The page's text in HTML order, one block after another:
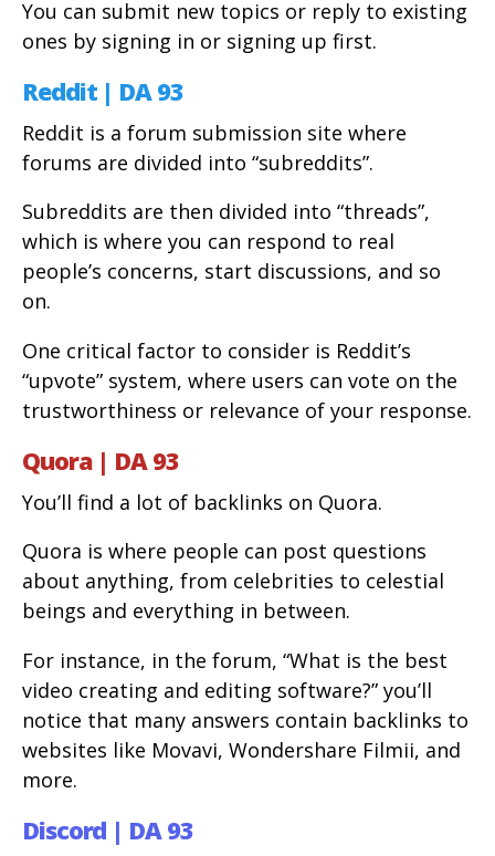
You can submit new topics or reply to existing
ones by signing in or signing up first.
Reddit | DA 93
Reddit is a forum submission site where
forums are divided into “subreddits”.
Subreddits are then divided into “threads”,
which is where you can respond to real
people’s concerns, start discussions, and so
on.
One critical factor to consider is Reddit’s
“upvote” system, where users can vote on the
trustworthiness or relevance of your response.
Quora | DA 93
You’ll find a lot of backlinks on Quora.
Quora is where people can post questions
about anything, from celebrities to celestial
beings and everything in between.
For instance, in the forum, “What is the best
video creating and editing software?” you’ll
notice that many answers contain backlinks to
websites like Movavi, Wondershare Filmii, and
more.
Discord | DA 93